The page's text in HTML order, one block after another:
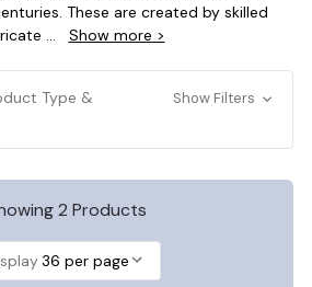
These are created by skilled
... Show more >
Type &
Show Filters
2 Products